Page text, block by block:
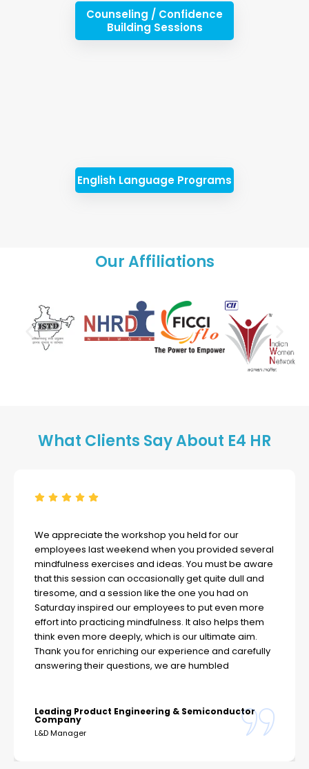
Counseling / Confidence
Building Sessions
English Language Programs
Our Affiliations
What Clients Say About E4 HR
We appreciate the workshop you held for our
employees last weekend when you provided several
mindfulness exercises and ideas. You must be aware
that this session can occasionally get quite dull and
tiresome, and a session like the one you had on
Saturday inspired our employees to put even more
effort into practicing mindfulness. It also helps them
think even more deeply, which is our ultimate aim.
Thank you for enriching our experience and carefully
answering their questions, we are humbled
Leading Product Engineering & Semiconductor
Company
L&D Manager